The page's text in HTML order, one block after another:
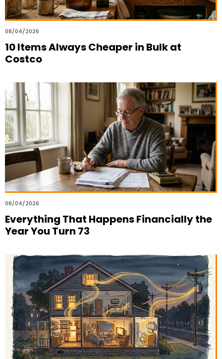
08/04/2026
10 Items Always Cheaper in Bulk at
Costco
08/04/2026
Everything That Happens Financially the
Year You Turn 73